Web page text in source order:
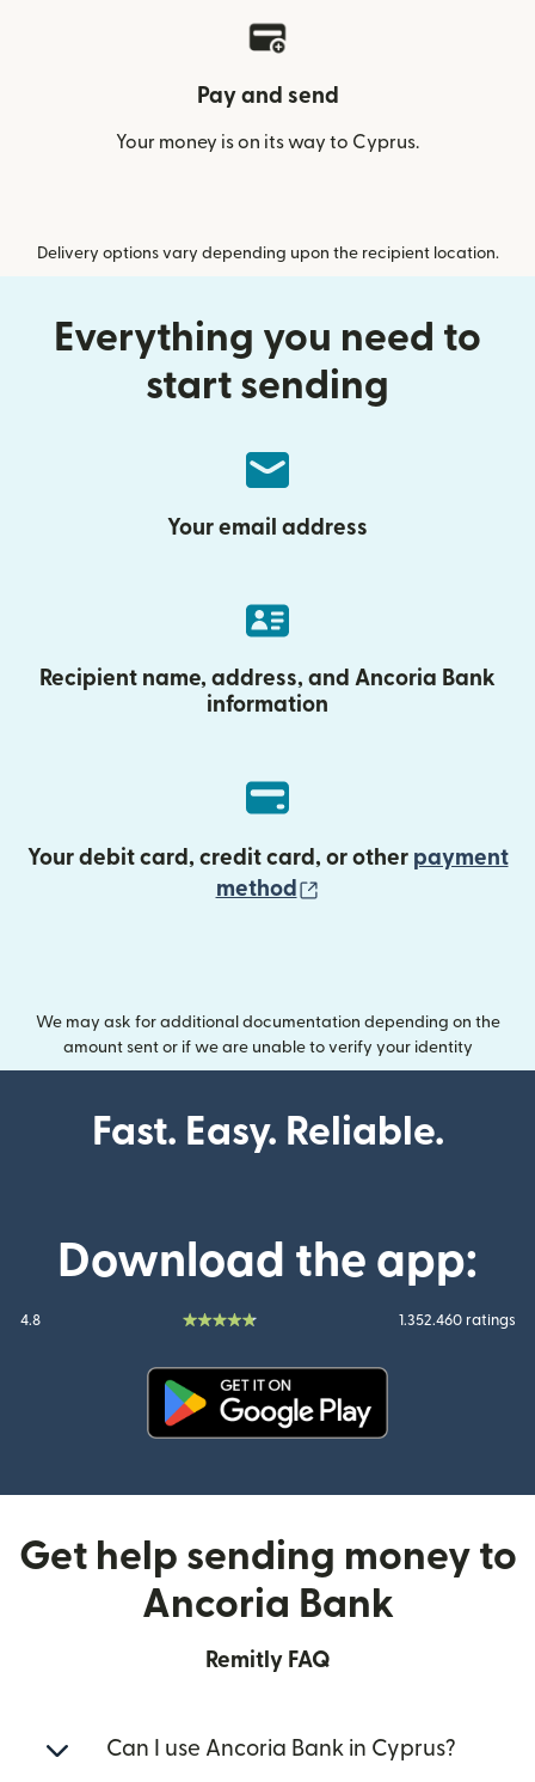
Pay and send
Your money is on its way to Cyprus.
Delivery options vary depending upon the recipient location.
Everything you need to
start sending
Your email address
Recipient name, address, and Ancoria Bank
information
Your debit card, credit card, or other payment
method
We may ask for additional documentation depending on the
amount sent or if we are unable to verify your identity
Fast. Easy. Reliable.
Download the app:
4.8 1.352.460 ratings
Get help sending money to
Ancoria Bank
Remitly FAQ
Can I use Ancoria Bank in Cyprus?